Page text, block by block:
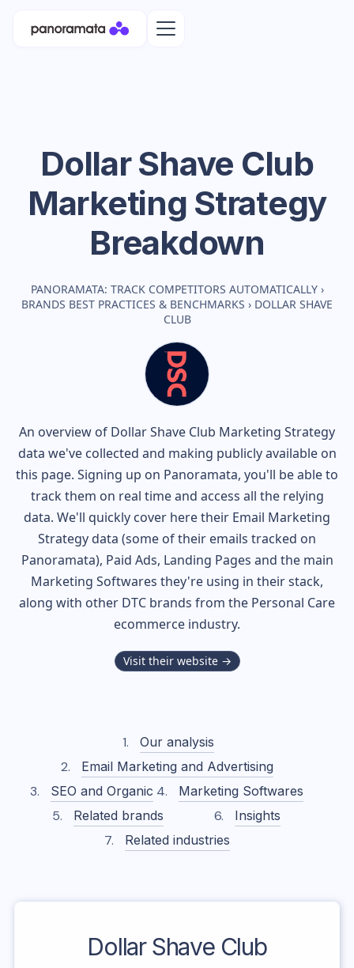
Dollar Shave Club
Marketing Strategy
Breakdown
PANORAMATA: TRACK COMPETITORS AUTOMATICALLY ›
BRANDS BEST PRACTICES & BENCHMARKS › DOLLAR SHAVE
CLUB
An overview of Dollar Shave Club Marketing Strategy
data we've collected and making publicly available on
this page. Signing up on Panoramata, you'll be able to
track them on real time and access all the relying
data. We'll quickly cover here their Email Marketing
Strategy data (some of their emails tracked on
Panoramata), Paid Ads, Landing Pages and the main
Marketing Softwares they're using in their stack,
along with other DTC brands from the Personal Care
ecommerce industry.
Visit their website →
Our analysis
Email Marketing and Advertising
SEO and Organic
Marketing Softwares
Related brands
Insights
Related industries
Dollar Shave Club